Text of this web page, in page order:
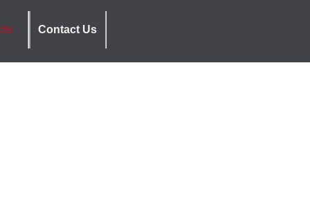
Contact Us